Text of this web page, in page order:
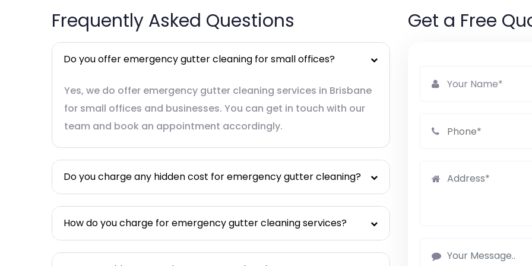
Frequently Asked Questions
Do you offer emergency gutter cleaning for small offices?
Yes, we do offer emergency gutter cleaning services in Brisbane
for small offices and businesses. You can get in touch with our
team and book an appointment accordingly.
Do you charge any hidden cost for emergency gutter cleaning?
How do you charge for emergency gutter cleaning services?
Get a Free